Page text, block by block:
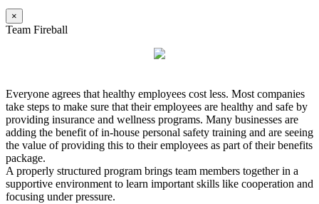
×
Team Fireball
Everyone agrees that healthy employees cost less. Most companies
take steps to make sure that their employees are healthy and safe by
providing insurance and wellness programs. Many businesses are
adding the benefit of in-house personal safety training and are seeing
the value of providing this to their employees as part of their benefits
package.
A properly structured program brings team members together in a
supportive environment to learn important skills like cooperation and
focusing under pressure.